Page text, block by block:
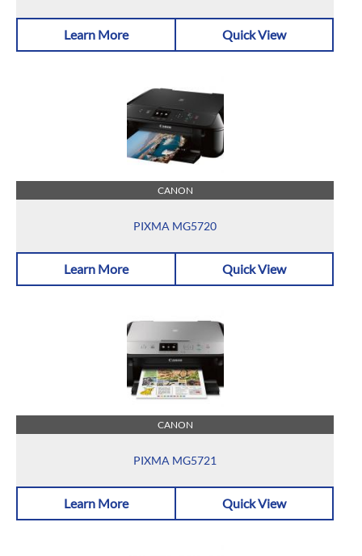
Learn More Quick View
CANON
PIXMA MG5720
Learn More Quick View
CANON
PIXMA MG5721
Learn More Quick View